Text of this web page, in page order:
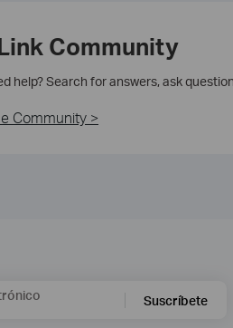
Community
help? Search for answers, ask
Community >
Suscríbete